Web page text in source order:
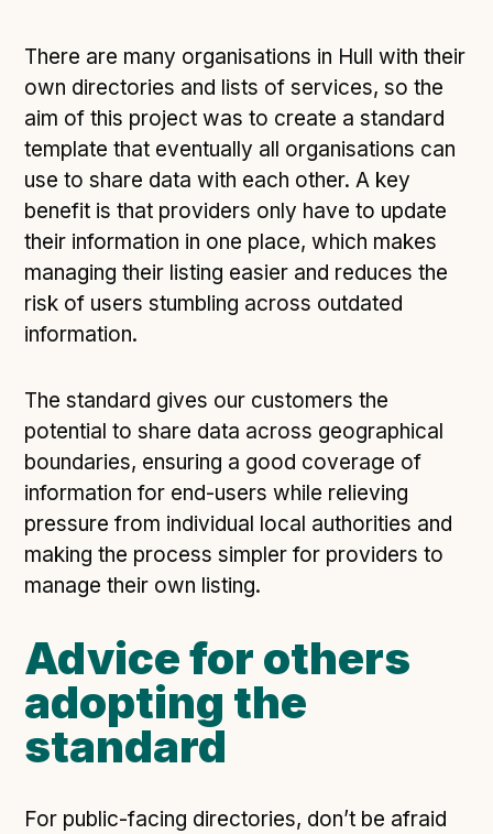
There are many organisations in Hull with their
own directories and lists of services, so the
aim of this project was to create a standard
template that eventually all organisations can
use to share data with each other. A key
benefit is that providers only have to update
their information in one place, which makes
managing their listing easier and reduces the
risk of users stumbling across outdated
information.
The standard gives our customers the
potential to share data across geographical
boundaries, ensuring a good coverage of
information for end-users while relieving
pressure from individual local authorities and
making the process simpler for providers to
manage their own listing.
Advice for others
adopting the
standard
For public-facing directories, don’t be afraid